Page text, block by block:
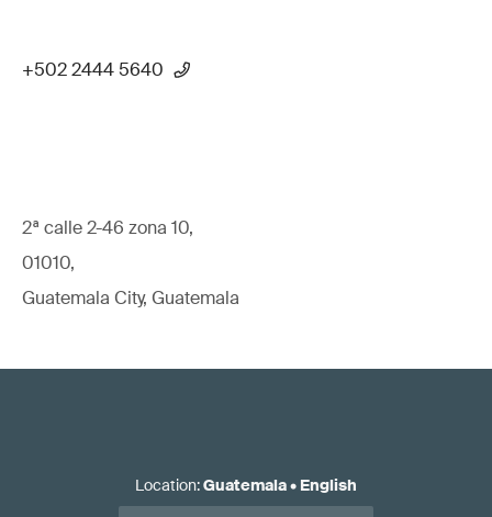
+502 2444 5640
2ª calle 2-46 zona 10,
01010,
Guatemala City, Guatemala
Location:Guatemala• English